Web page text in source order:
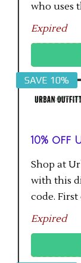
who uses
Expired
SAVE 10%
10% off
Shop at
with this
code. First
Expired